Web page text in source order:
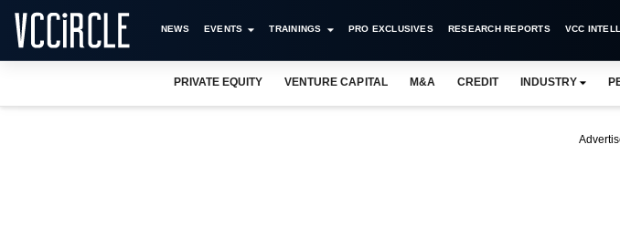
NEWS EVENTS TRAININGS PRO EXCLUSIVES RESEARCH REPORTS VCC
PRIVATE EQUITY VENTURE CAPITAL M&A CREDIT INDUSTRY